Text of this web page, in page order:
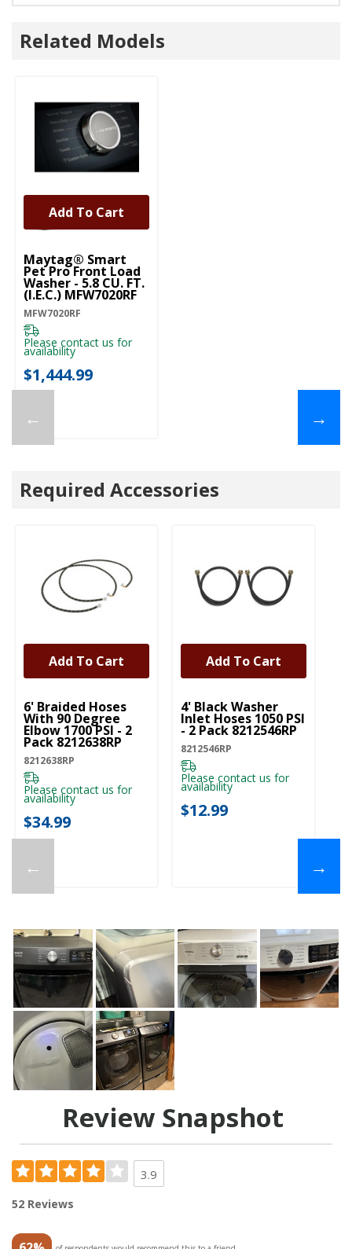
Related Models
←
Maytag® Smart
Pet Pro Front Load
Washer - 5.8 CU. FT.
(I.E.C.) MFW7020RF
MFW7020RF
Please contact us for
availability
$1,444.99
Add To Cart
→
Required Accessories
←
UNBRANDED
6' Braided Hoses
With 90 Degree
Elbow 1700 PSI - 2
Pack 8212638RP
8212638RP
Please contact us for
availability
$34.99
Add To Cart
UNBRANDED
4' Black Washer
Inlet Hoses 1050 PSI
- 2 Pack 8212546RP
8212546RP
Please contact us for
availability
$12.99
Add To Cart
→
Review Snapshot
3.9
52 Reviews